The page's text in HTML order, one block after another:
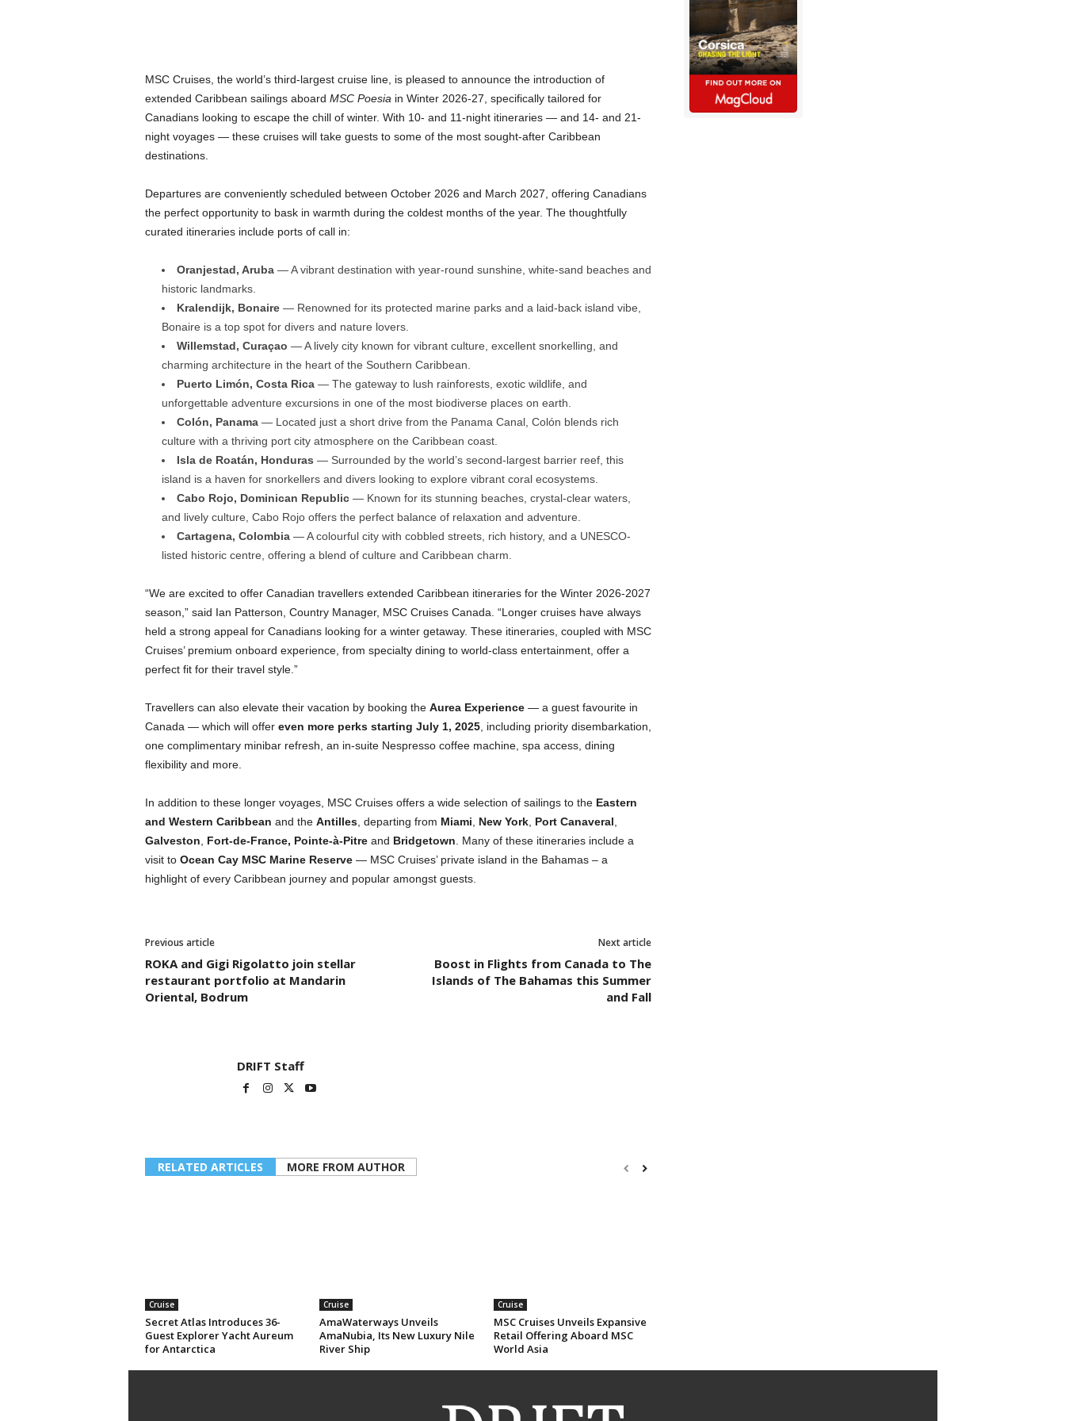
MSC Cruises, the world’s third-largest cruise line, is pleased to announce the introduction of
extended Caribbean sailings aboard MSC Poesia in Winter 2026-27, specifically tailored for
Canadians looking to escape the chill of winter. With 10- and 11-night itineraries — and 14- and 21-
night voyages — these cruises will take guests to some of the most sought-after Caribbean
destinations.
Departures are conveniently scheduled between October 2026 and March 2027, offering Canadians
the perfect opportunity to bask in warmth during the coldest months of the year. The thoughtfully
curated itineraries include ports of call in:
Oranjestad, Aruba— A vibrant destination with year-round sunshine, white-sand beaches and
historic landmarks.
Kralendijk, Bonaire— Renowned for its protected marine parks and a laid-back island vibe,
Bonaire is a top spot for divers and nature lovers.
Willemstad, Curaçao — A lively city known for vibrant culture, excellent snorkelling, and
charming architecture in the heart of the Southern Caribbean.
Puerto Limón, Costa Rica— The gateway to lush rainforests, exotic wildlife, and
unforgettable adventure excursions in one of the most biodiverse places on earth.
Colón, Panama— Located just a short drive from the Panama Canal, Colón blends rich
culture with a thriving port city atmosphere on the Caribbean coast.
Isla de Roatán, Honduras — Surrounded by the world’s second-largest barrier reef, this
island is a haven for snorkellers and divers looking to explore vibrant coral ecosystems.
Cabo Rojo, Dominican Republic— Known for its stunning beaches, crystal-clear waters,
and lively culture, Cabo Rojo offers the perfect balance of relaxation and adventure.
Cartagena, Colombia— A colourful city with cobbled streets, rich history, and a UNESCO-
listed historic centre, offering a blend of culture and Caribbean charm.
“We are excited to offer Canadian travellers extended Caribbean itineraries for the Winter 2026-2027
season,” said Ian Patterson, Country Manager, MSC Cruises Canada. “Longer cruises have always
held a strong appeal for Canadians looking for a winter getaway. These itineraries, coupled with MSC
Cruises’ premium onboard experience, from specialty dining to world-class entertainment, offer a
perfect fit for their travel style.”
Travellers can also elevate their vacation by booking the Aurea Experience— a guest favourite in
Canada — which will offer even more perks starting July 1, 2025, including priority disembarkation,
one complimentary minibar refresh, an in-suite Nespresso coffee machine, spa access, dining
flexibility and more.
In addition to these longer voyages, MSC Cruises offers a wide selection of sailings to the Eastern
and Western Caribbean and the Antilles, departing from Miami New York, Port Canaveral
Galveston
Fort-de-France, Pointe-à-Pitre and Bridgetown . Many of these itineraries include a
visit to Ocean Cay MSC Marine Reserve— MSC Cruises’ private island in the Bahamas – a
highlight of every Caribbean journey and popular amongst guests.
Previous article
ROKA and Gigi Rigolatto join stellar
restaurant portfolio at Mandarin
Oriental, Bodrum
Next article
Boost in Flights from Canada to The
Islands of The Bahamas this Summer
and Fall
DRIFT Staff
RELATED ARTICLES MORE FROM AUTHOR
Cruise
Secret Atlas Introduces 36-
Guest Explorer Yacht Aureum
for Antarctica
Cruise
AmaWaterways Unveils
AmaNubia, Its New Luxury Nile
River Ship
Cruise
MSC Cruises Unveils Expansive
Retail Offering Aboard MSC
World Asia